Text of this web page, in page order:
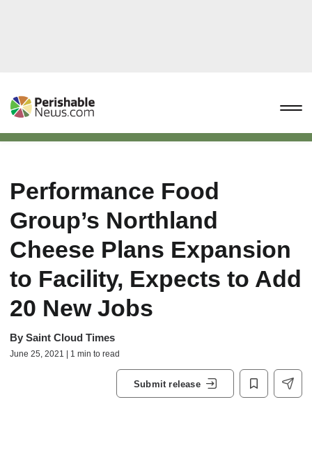
Performance Food
Group’s Northland
Cheese Plans Expansion
to Facility, Expects to Add
20 New Jobs
By Saint Cloud Times
June 25, 2021 | 1 min to read
Submit release